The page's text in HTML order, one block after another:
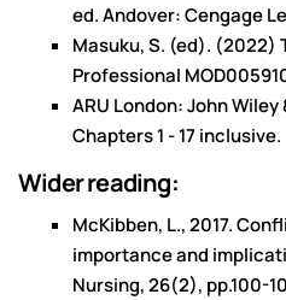
ed. Andover: Cengage
Masuku, S. (ed). (2022)
Professional
ARU London: John
Chapters 1 - 17 inclusive.
Wider reading:
McKibben, L., 2017.
importance and
Nursing, 26(2), pp.100-